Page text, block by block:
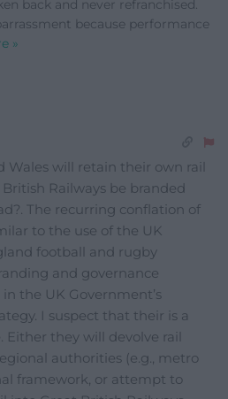
back and never refranchised.
because performance
»
will retain their own rail
Railways be branded
The recurring conflation of
to the use of the UK
football and rugby
and governance
the UK Government’s
I suspect that their is a
they will devolve rail
authorities (e.g., metro
framework, or attempt to